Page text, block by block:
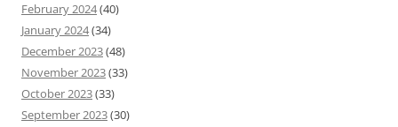
February 2024(40)
January 2024(34)
December 2023(48)
November 2023(33)
October 2023(33)
September 2023(30)